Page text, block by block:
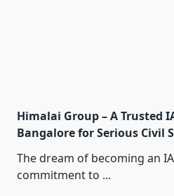
Himalai Group – A Trusted
Bangalore for Serious Civil
The dream of becoming an
commitment to ...